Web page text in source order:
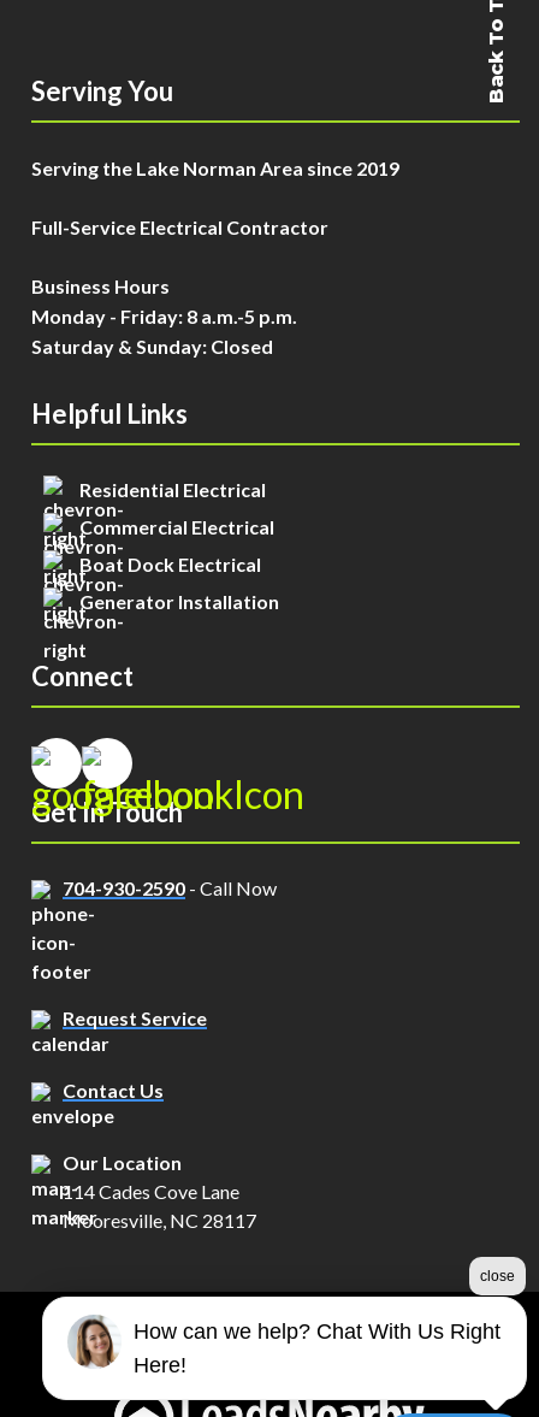
Back To Top
Serving You
Serving the Lake Norman Area since 2019
Full-Service Electrical Contractor
Business Hours
Monday - Friday: 8 a.m.-5 p.m.
Saturday & Sunday: Closed
Helpful Links
Residential Electrical
Commercial Electrical
Boat Dock Electrical
Generator Installation
Connect
Get In Touch
704-930-2590 - Call Now
Request Service
Contact Us
Our Location
114 Cades Cove Lane
Mooresville, NC 28117
©2026 Century Electrical Services
Terms & Conditions
How can we help? Chat With Us Right
Here!
close